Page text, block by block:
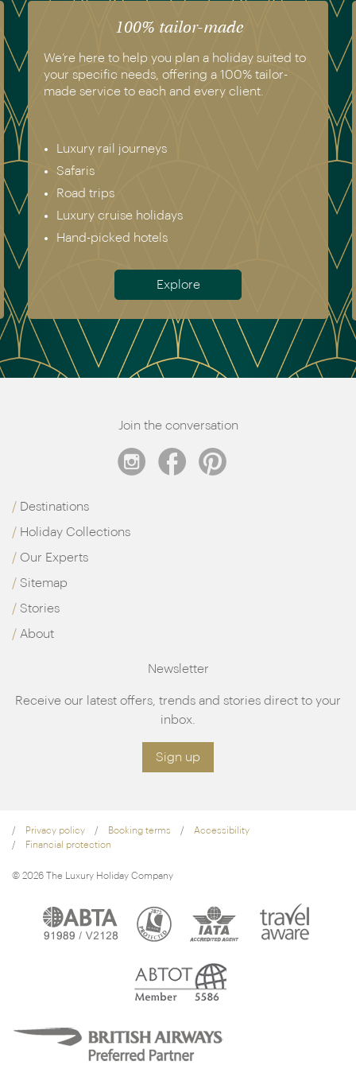
100% tailor-made
We’re here to help you plan a holiday suited to
your specific needs, offering a 100% tailor-
made service to each and every client.
Luxury rail journeys
Safaris
Road trips
Luxury cruise holidays
Hand-picked hotels
Explore
Join the conversation
Destinations
Holiday Collections
Our Experts
Sitemap
Stories
About
Newsletter
Receive our latest offers, trends and stories direct to your
inbox.
Sign up
Privacy policy Booking terms
Accessibility
Financial protection
© 2026 The Luxury Holiday Company